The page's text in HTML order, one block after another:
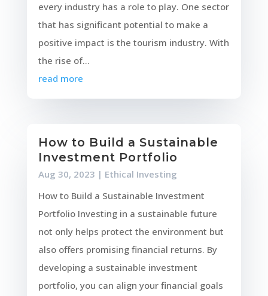
every industry has a role to play. One sector
that has significant potential to make a
positive impact is the tourism industry. With
the rise of...
read more
How to Build a Sustainable
Investment Portfolio
Aug 30, 2023 | Ethical Investing
How to Build a Sustainable Investment
Portfolio Investing in a sustainable future
not only helps protect the environment but
also offers promising financial returns. By
developing a sustainable investment
portfolio, you can align your financial goals